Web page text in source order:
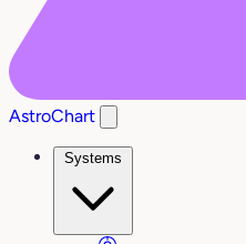
AstroChart
Systems